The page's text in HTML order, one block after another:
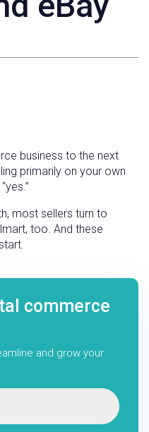
commerce
and grow your
business to the next
primarily on your own
most sellers turn to
too. And these